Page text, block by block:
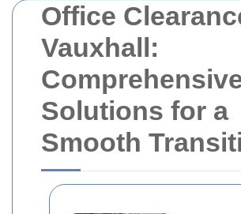
Office
Vauxhall:
Solutions for a
Smooth